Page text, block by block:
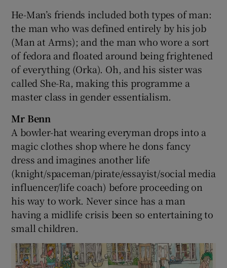
He-Man’s friends included both types of man:
the man who was defined entirely by his job
(Man at Arms); and the man who wore a sort
of fedora and floated around being frightened
of everything (Orka). Oh, and his sister was
called She-Ra, making this programme a
master class in gender essentialism.
Mr Benn
A bowler-hat wearing everyman drops into a
magic clothes shop where he dons fancy
dress and imagines another life
(knight/spaceman/pirate/essayist/social media
influencer/life coach) before proceeding on
his way to work. Never since has a man
having a midlife crisis been so entertaining to
small children.